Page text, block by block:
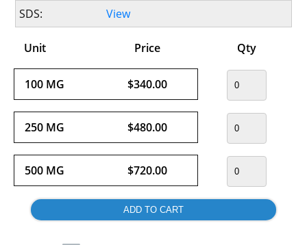
SDS:
View
Unit Price Qty
100 MG $340.00
250 MG $480.00
500 MG $720.00